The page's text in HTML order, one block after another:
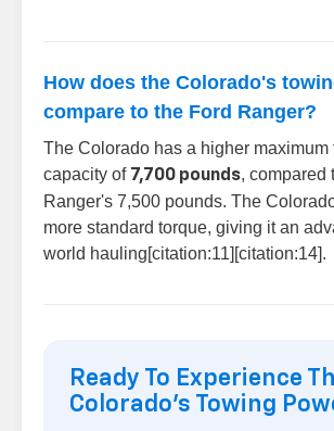
How does the Colorado's
compare to the Ford Ranger?
The Colorado has a higher maximum
capacity of 7,700 pounds, compared
Ranger's 7,500 pounds. The
more standard torque, giving it an
world hauling[citation:11][citation:14].
Ready To Experience
Colorado's Towing